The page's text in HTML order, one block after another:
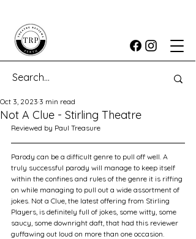
Not A Clue - Stirling Theatre
Oct 3, 2023 3 min read
Reviewed by Paul Treasure
Parody can be a difficult genre to pull off well. A
truly successful parody will manage to keep itself
within the confines and rules of the genre it is riffing
on while managing to pull out a wide assortment of
jokes. Not a Clue, the latest offering from Stirling
Players, is definitely full of jokes, some witty, some
saucy, some downright daft, that had this reviewer
guffawing out loud on more than one occasion.